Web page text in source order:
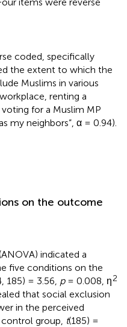
coded, specifically
the extent to which the
Muslims in various
renting a
for a Muslim MP
my neighbors”, α = 0.94).
on the outcome
indicated a
five conditions on the
185) = 3.56, p= 0.008, η2
that social exclusion
in the perceived
group, t(185) =